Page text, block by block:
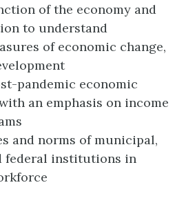
of the economy and
to understand
of economic change,
pandemic economic
an emphasis on income
and norms of municipal,
federal institutions in